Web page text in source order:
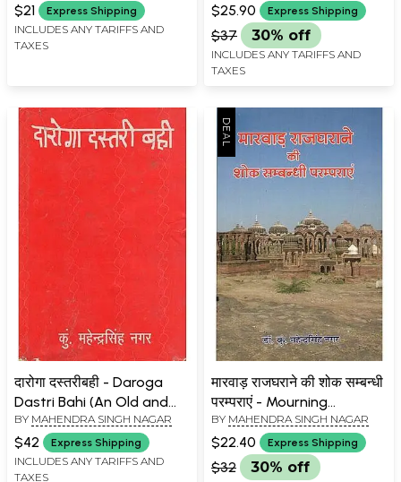
$21 Express Shipping
INCLUDES ANY TARIFFS AND
TAXES
$25.90 Express Shipping
$37 30% off
INCLUDES ANY TARIFFS AND
TAXES
दारोगा दस्तरीबही - Daroga
Dastri Bahi (An Old and
Rare Book)
BY MAHENDRA SINGH NAGAR
$42 Express Shipping
INCLUDES ANY TARIFFS AND
TAXES
मारवाड़ राजघराने की शोक सम्बन्धी
परम्पराएं - Mourning
Traditions of the Marwar
Royal Family
BY MAHENDRA SINGH NAGAR
$22.40 Express Shipping
$32 30% off